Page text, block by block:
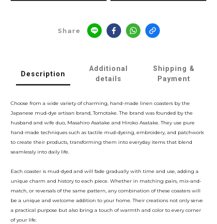
Share
Description
Additional
details
Shipping &
Payment
Choose from a wide variety of charming, hand-made linen coasters by the
Japanese mud-dye artisan brand, Tomotake. The brand was founded by the
husband and wife duo, Masahiro Asatake and Hiroko Asatake. They use pure
hand-made techniques such as tactile mud-dyeing, embroidery, and patchwork
to create their products, transforming them into everyday items that blend
seamlessly into daily life.
Each coaster is mud-dyed and will fade gradually with time and use, adding a
unique charm and history to each piece. Whether in matching pairs, mix-and-
match, or reversals of the same pattern, any combination of these coasters will
be a unique and welcome addition to your home. Their creations not only serve
a practical purpose but also bring a touch of warmth and color to every corner
of your life.